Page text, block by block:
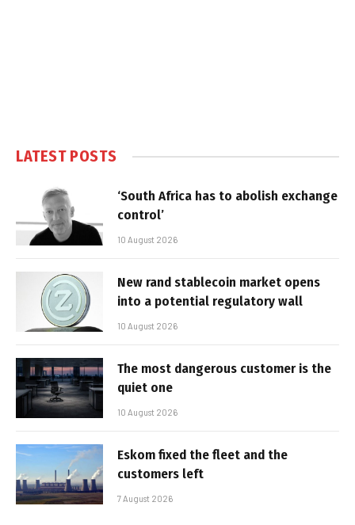
LATEST POSTS
‘South Africa has to abolish exchange
control’
10 August 2026
New rand stablecoin market opens
into a potential regulatory wall
10 August 2026
The most dangerous customer is the
quiet one
10 August 2026
Eskom fixed the fleet and the
customers left
7 August 2026